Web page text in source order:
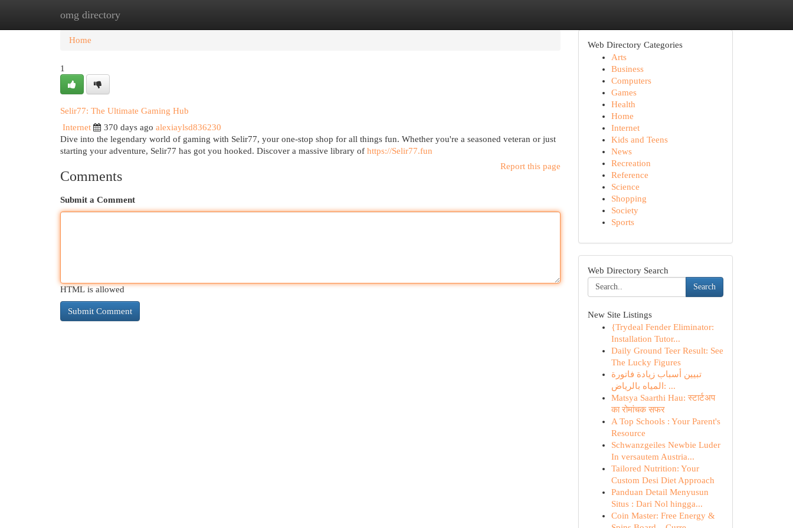
omg directory
Home New Site Listings
Home
1
Selir77: The Ultimate Gaming Hub
Internet
370 days ago alexiaylsd836230
Dive into the legendary world of gaming with Selir77, your one-stop shop for all things fun. Whether you're a seasoned veteran or just
starting your adventure, Selir77 has got you hooked. Discover a massive library of https://Selir77.fun
Report this page
Comments
Submit a Comment
HTML is allowed
Web Directory Categories
Arts
Business
Computers
Games
Health
Home
Internet
Kids and Teens
News
Recreation
Reference
Science
Shopping
Society
Sports
Web Directory Search
Search
New Site Listings
{Trydeal Fender Eliminator:
Installation Tutor...
Daily Ground Teer Result: See
The Lucky Figures
تبيين أسباب زيادة فاتورة
المياه بالرياض: ...
Matsya Saarthi Hau: स्टार्टअप
का रोमांचक सफर
A Top Schools : Your Parent's
Resource
Schwanzgeiles Newbie Luder
In versautem Austria...
Tailored Nutrition: Your
Custom Desi Diet Approach
Panduan Detail Menyusun
Situs : Dari Nol hingga...
Coin Master: Free Energy &